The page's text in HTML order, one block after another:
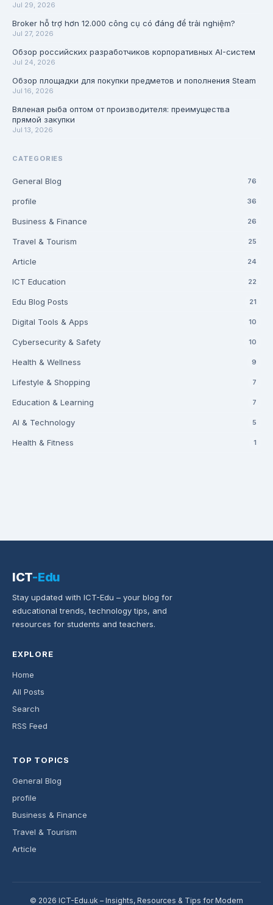
Jul 29, 2026
Broker hỗ trợ hơn 12.000 công cụ có đáng để trải nghiệm?
Jul 27, 2026
Обзор российских разработчиков корпоративных AI-систем
Jul 24, 2026
Обзор площадки для покупки предметов и пополнения Steam
Jul 16, 2026
Вяленая рыба оптом от производителя: преимущества
прямой закупки
Jul 13, 2026
CATEGORIES
General Blog 76
profile 36
Business & Finance 26
Travel & Tourism 25
Article 24
ICT Education 22
Edu Blog Posts 21
Digital Tools & Apps 10
Cybersecurity & Safety 10
Health & Wellness 9
Lifestyle & Shopping 7
Education & Learning 7
AI & Technology 5
Health & Fitness 1
ICT-Edu
Stay updated with ICT-Edu – your blog for
educational trends, technology tips, and
resources for students and teachers.
EXPLORE
Home
All Posts
Search
RSS Feed
TOP TOPICS
General Blog
profile
Business & Finance
Travel & Tourism
Article
© 2026 ICT-Edu.uk – Insights, Resources & Tips for Modern